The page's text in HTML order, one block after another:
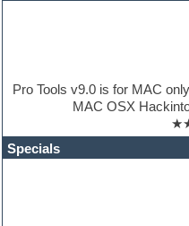
Maschine Expansion
Massive presets
Metal drums
MIDI files
Pro Tools v9.0 is for MAC
MAC OSX
Specials